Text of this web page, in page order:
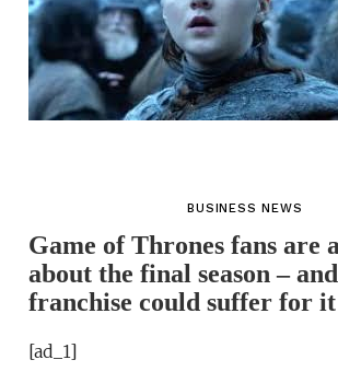
BUSINESS NEWS
Game of Thrones fans are
about the final season –
franchise could suffer for it
[ad_1]